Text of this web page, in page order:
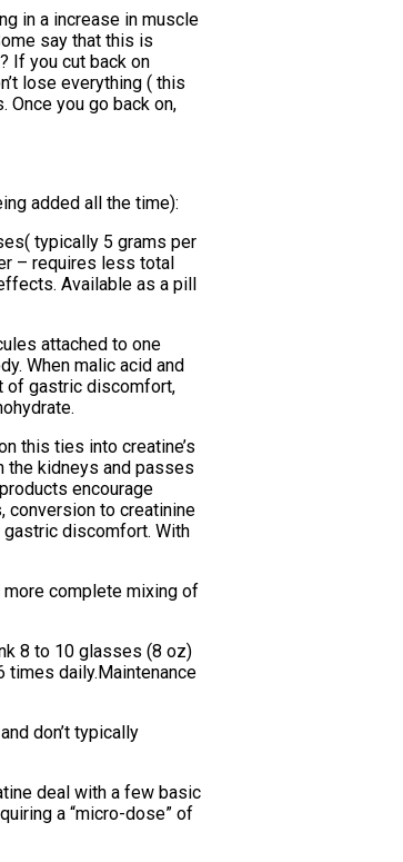
in a increase in muscle
say that this is
If you cut back on
lose everything ( this
you go back on,
added all the time):
typically 5 grams per
– requires less total
Available as a pill
attached to one
When malic acid and
of gastric discomfort,
this ties into creatine’s
the kidneys and passes
encourage
conversion to creatinine
discomfort. With
complete mixing of
8 to 10 glasses (8 oz)
times daily.Maintenance
don’t typically
deal with a few basic
a “micro-dose” of